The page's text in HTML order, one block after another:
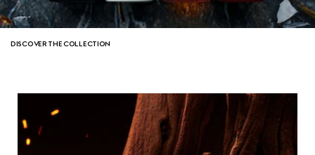
DISCOVER THE COLLECTION